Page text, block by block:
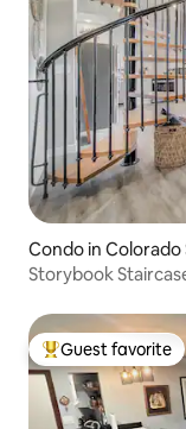
Condo in Colorado
Storybook
Top guest favorite
Guest favorite